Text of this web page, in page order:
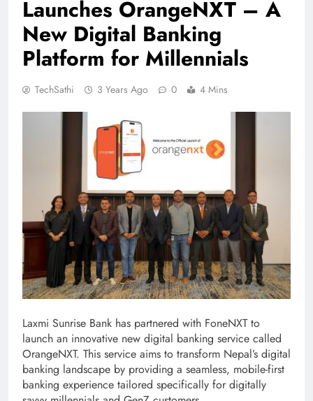
Launches OrangeNXT – A
New Digital Banking
Platform for Millennials
TechSathi 3 Years Ago 0 4 Mins
Laxmi Sunrise Bank has partnered with FoneNXT to
launch an innovative new digital banking service called
OrangeNXT. This service aims to transform Nepal’s digital
banking landscape by providing a seamless, mobile-first
banking experience tailored specifically for digitally